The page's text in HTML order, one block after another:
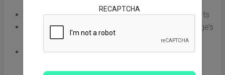
Delivery within 1-3 business days for most shipments
Real-time tracking features to monitor your package’s
Customs clearance expertise that accelerates the
RECAPTCHA